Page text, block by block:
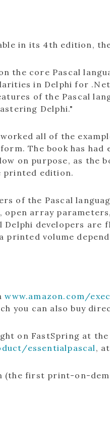
in its 4th edition,
the core Pascal
in Delphi for
of the Pascal
Delphi."
all of the
The book has
on purpose, as the
printed edition.
of the Pascal
array
developers
volume
www.amazon.com/
you can also buy
on FastSpring at the
essentialpascal,
(the first print-on-